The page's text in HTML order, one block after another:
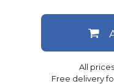
All
Free delivery